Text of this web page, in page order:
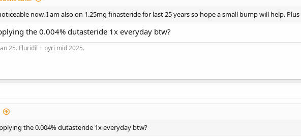
now. I am also on 1.25mg finasteride for last 25 years so hope a small bump will help. Plus
the 0.004% dutasteride 1x everyday btw?
25. Fluridil + pyri mid 2025.
the 0.004% dutasteride 1x everyday btw?